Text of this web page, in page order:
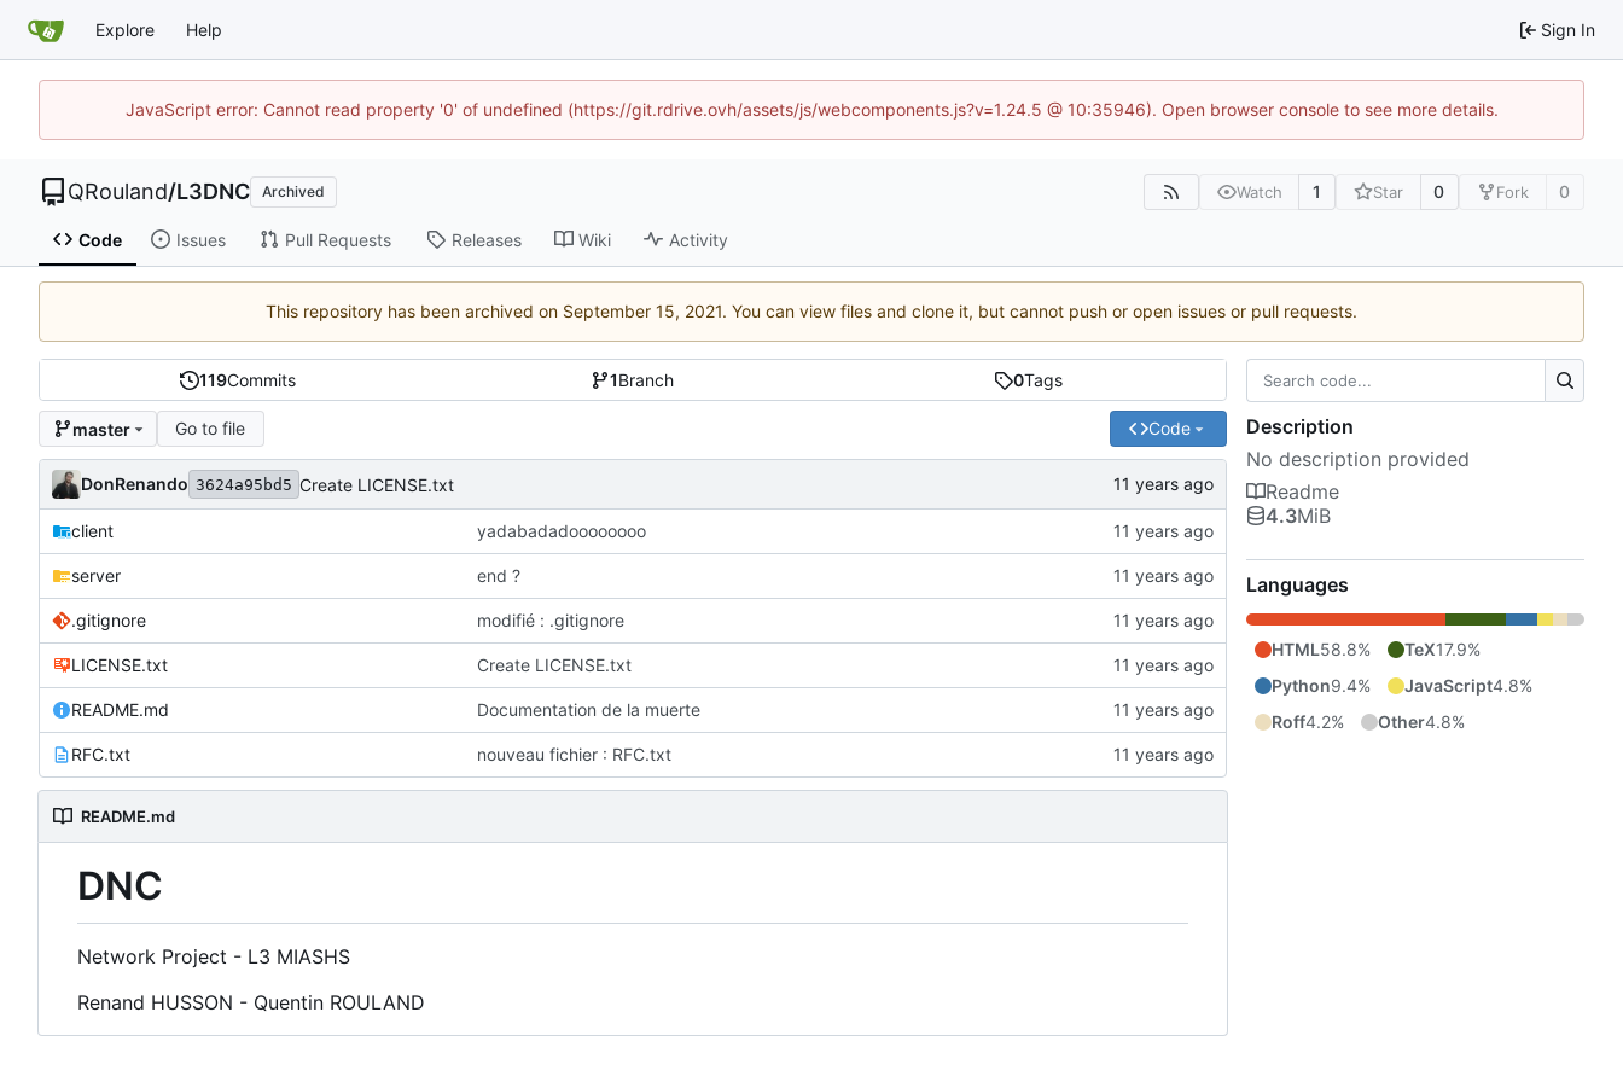
Explore Help Sign In
JavaScript error: Cannot read property '0' of undefined (https://git.rdrive.ovh/assets/js/webcomponents.js?v=1.24.5 @ 10:35946). Open browser console to see more details.
QRouland/L3DNC Archived Watch 1 Star 0 Fork 0
Code Issues Pull Requests Releases Wiki Activity
This repository has been archived on . You can view files and clone it, but cannot push or open issues or pull requests.
119Commits 1Branch 0Tags
master Go to file Code
DonRenando 3624a95bd5 Create LICENSE.txt
client yadabadadoooooooo
server end ?
.gitignore modifié : .gitignore
LICENSE.txt Create LICENSE.txt
README.md Documentation de la muerte
RFC.txt nouveau fichier : RFC.txt
README.md
DNC
Network Project - L3 MIASHS
Renand HUSSON - Quentin ROULAND
Description
No description provided
Readme
4.3MiB
Languages
HTML58.8% TeX17.9%
Python9.4% JavaScript4.8%
Roff4.2% Other4.8%